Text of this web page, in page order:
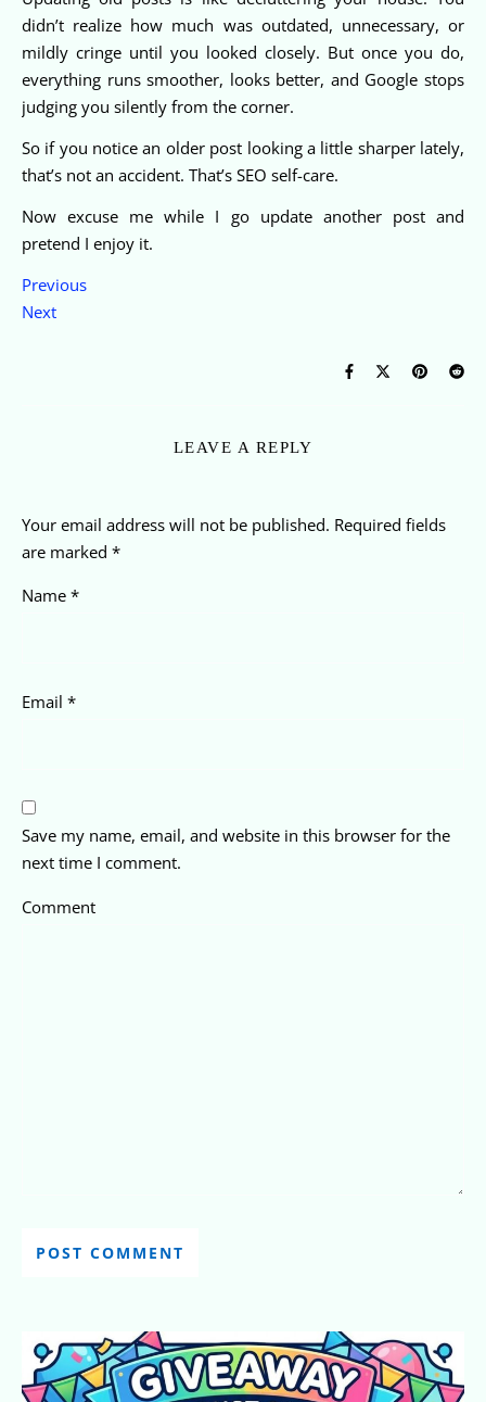
didn’t realize how much was outdated, unnecessary, or
mildly cringe until you looked closely. But once you do,
everything runs smoother, looks better, and Google stops
judging you silently from the corner.
So if you notice an older post looking a little sharper lately,
that’s not an accident. That’s SEO self-care.
Now excuse me while I go update another post and
pretend I enjoy it.
Previous
Next
LEAVE A REPLY
Your email address will not be published. Required fields
are marked *
Name *
Email *
Save my name, email, and website in this browser for the
next time I comment.
Comment